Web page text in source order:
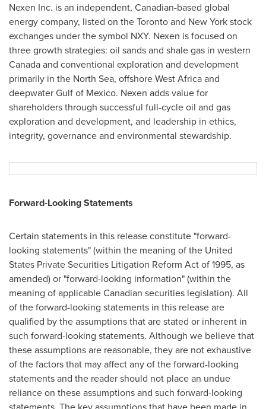
Nexen Inc. is an independent, Canadian-based global
energy company, listed on theTorontoand New Yorkstock
exchanges under the symbol NXY. Nexen is focused on
three growth strategies: oil sands and shale gas in western
Canadaand conventional exploration and development
primarily in the North Sea, offshoreWest Africaand
deepwaterGulf of Mexico. Nexen adds value for
shareholders through successful full-cycle oil and gas
exploration and development, and leadership in ethics,
integrity, governance and environmental stewardship.
Forward-Looking Statements
Certain statements in this release constitute "forward-
looking statements" (within the meaning of the United
States Private Securities Litigation Reform Act of 1995, as
amended) or "forward-looking information" (within the
meaning of applicable Canadian securities legislation). All
of the forward-looking statements in this release are
qualified by the assumptions that are stated or inherent in
such forward-looking statements. Although we believe that
these assumptions are reasonable, they are not exhaustive
of the factors that may affect any of the forward-looking
statements and the reader should not place an undue
reliance on these assumptions and such forward-looking